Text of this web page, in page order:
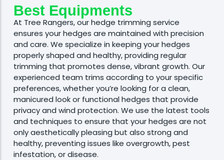
Emergency Trees
Wood Chipping
Best Equipments
Affordable Prices
At Tree Rangers, our hedge trimming service
ensures your hedges are maintained with precision
and care. We specialize in keeping your hedges
properly shaped and healthy, providing regular
trimming that promotes dense, vibrant growth. Our
experienced team trims according to your specific
preferences, whether you’re looking for a clean,
manicured look or functional hedges that provide
privacy and wind protection. We use the latest tools
and techniques to ensure that your hedges are not
only aesthetically pleasing but also strong and
healthy, preventing issues like overgrowth, pest
infestation, or disease.